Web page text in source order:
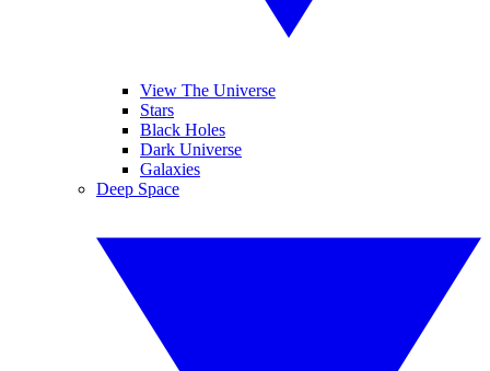
View The Universe
Stars
Black Holes
Dark Universe
Galaxies
Deep Space